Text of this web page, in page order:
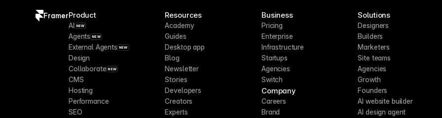
FramerProduct
AI NEW
Agents NEW
External Agents NEW
Design
Collaborate NEW
CMS
Hosting
Performance
SEO
Resources
Academy
Guides
Desktop app
Blog
Newsletter
Stories
Developers
Creators
Experts
Business
Pricing
Enterprise
Infrastructure
Startups
Agencies
Switch
Company
Careers
Brand
Solutions
Designers
Builders
Marketers
Site teams
Agencies
Growth
Founders
AI website builder
AI design agent